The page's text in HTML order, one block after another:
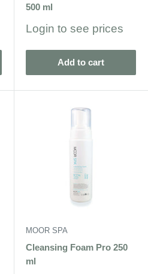
500 ml
Sale
Login to see prices
Add to cart
MOOR SPA
Cleansing Foam Pro 250
ml